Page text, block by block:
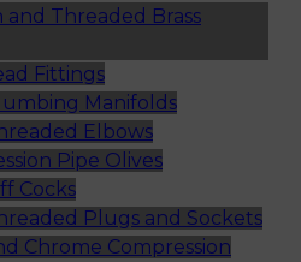
and Threaded Brass
Fittings
Manifolds
Elbows
Pipe Olives
Cocks
Plugs and Sockets
Chrome Compression